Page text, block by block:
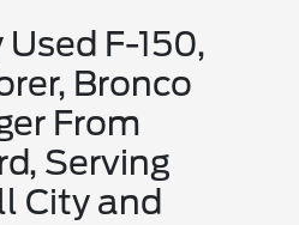
F-150,
Bronco
From
Serving
City and